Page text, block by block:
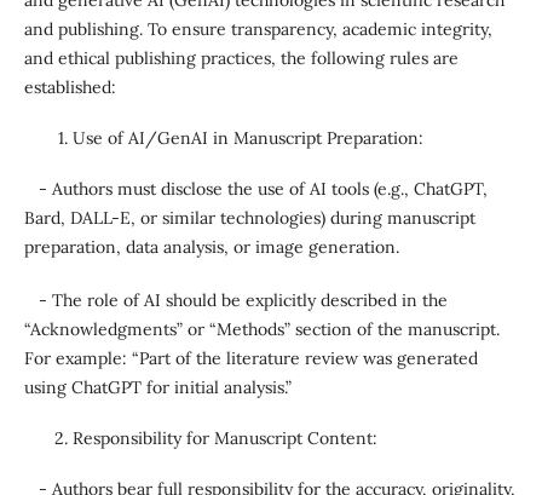
and publishing. To ensure transparency, academic integrity,
and ethical publishing practices, the following rules are
established:
Use of AI/GenAI in Manuscript Preparation:
- Authors must disclose the use of AI tools (e.g., ChatGPT,
Bard, DALL-E, or similar technologies) during manuscript
preparation, data analysis, or image generation.
- The role of AI should be explicitly described in the
“Acknowledgments” or “Methods” section of the manuscript.
For example: “Part of the literature review was generated
using ChatGPT for initial analysis.”
Responsibility for Manuscript Content:
- Authors bear full responsibility for the accuracy, originality,